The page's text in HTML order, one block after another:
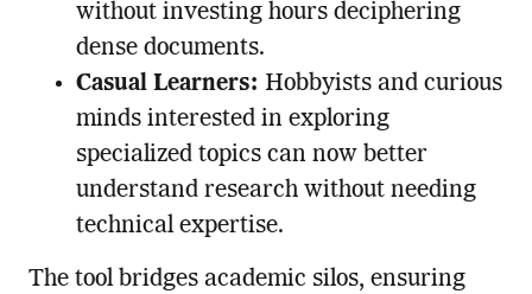
without investing hours deciphering
dense documents.
Casual Learners: Hobbyists and curious
minds interested in exploring
specialized topics can now better
understand research without needing
technical expertise.
The tool bridges academic silos, ensuring